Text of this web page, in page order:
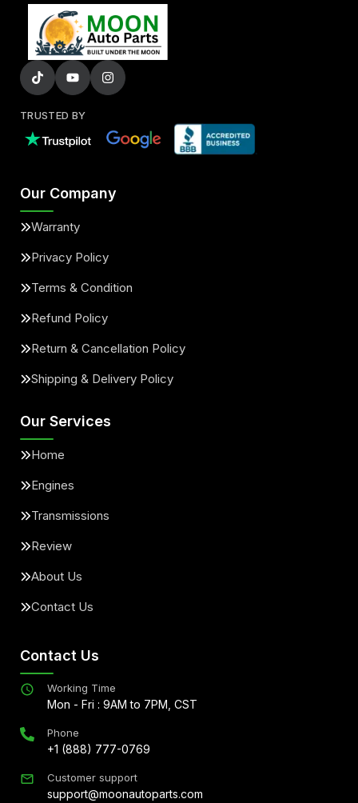
TRUSTED BY
Our Company
Warranty
Privacy Policy
Terms & Condition
Refund Policy
Return & Cancellation Policy
Shipping & Delivery Policy
Our Services
Home
Engines
Transmissions
Review
About Us
Contact Us
Contact Us
Working Time
Mon - Fri : 9AM to 7PM, CST
Phone
+1 (888) 777-0769
Customer support
support@moonautoparts.com